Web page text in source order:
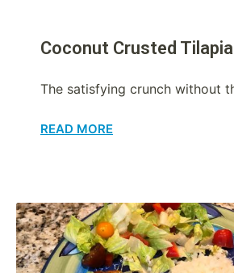
Coconut Crusted Tilapia
The satisfying crunch without
READ MORE